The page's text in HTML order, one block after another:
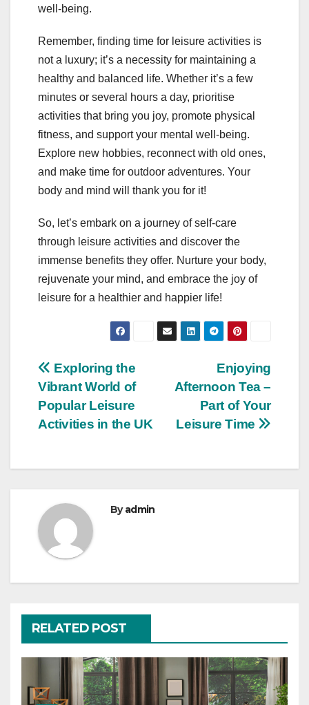
well-being.
Remember, finding time for leisure activities is
not a luxury; it’s a necessity for maintaining a
healthy and balanced life. Whether it’s a few
minutes or several hours a day, prioritise
activities that bring you joy, promote physical
fitness, and support your mental well-being.
Explore new hobbies, reconnect with old ones,
and make time for outdoor adventures. Your
body and mind will thank you for it!
So, let’s embark on a journey of self-care
through leisure activities and discover the
immense benefits they offer. Nurture your body,
rejuvenate your mind, and embrace the joy of
leisure for a healthier and happier life!
Post
navigation
Enjoying
Afternoon Tea –
Part of Your
Leisure Time
Exploring the
Vibrant World of
Popular Leisure
Activities in the UK
Byadmin
RELATED POST